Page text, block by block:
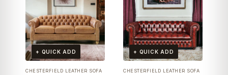
+ QUICK ADD
CHESTERFIELD LEATHER SOFA
+ QUICK ADD
CHESTERFIELD LEATHER SOFA